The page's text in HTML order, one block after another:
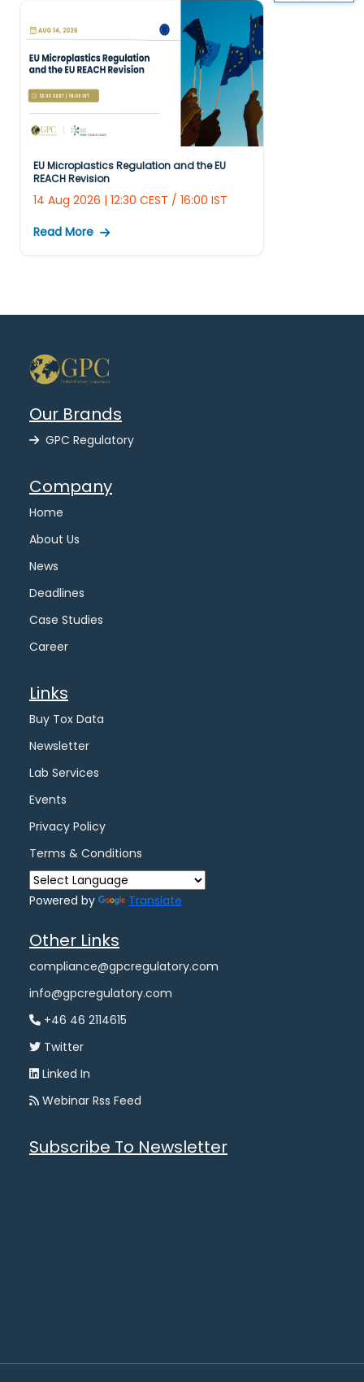
EU Microplastics Regulation and the EU
REACH Revision
14 Aug 2026 | 12:30 CEST / 16:00 IST
Read More
Regulation Ec No 1907/2006 On EU REACH
Actionable Summary EU REACH
Our Brands
GPC Regulatory
Company
Home
About Us
News
Deadlines
Case Studies
Career
Links
Buy Tox Data
Newsletter
Lab Services
Events
Privacy Policy
Terms & Conditions
Powered by Translate
Other Links
compliance@gpcregulatory.com
info@gpcregulatory.com
+46 46 2114615
Twitter
Linked In
Webinar Rss Feed
Subscribe To Newsletter